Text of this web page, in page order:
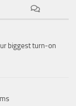
biggest turn-on